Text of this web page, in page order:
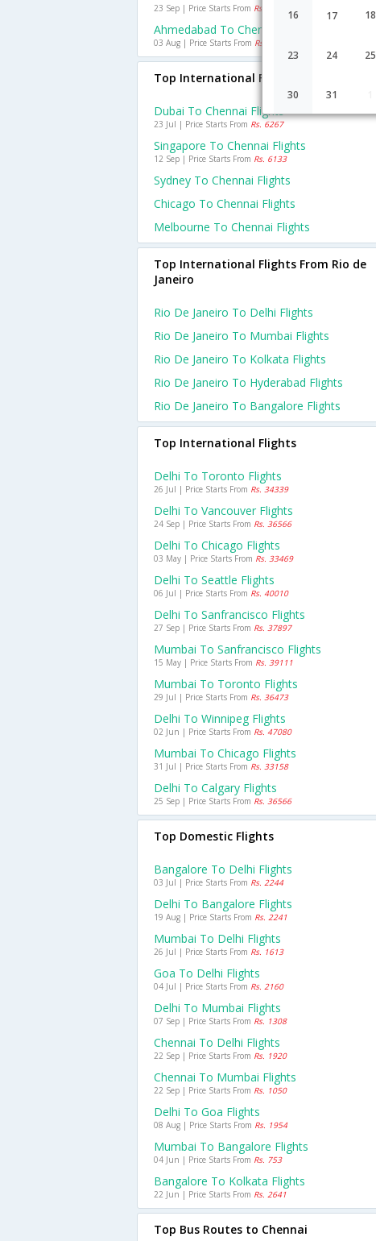
16 17 18
23 24 25
30 31
23 Sep | Price Starts From Rs. 1635
Ahmedabad To Chennai Flights
03 Aug | Price Starts From Rs. 1071
Top International Flights To Chennai
Dubai To Chennai Flights
23 Jul | Price Starts From Rs. 6267
Singapore To Chennai Flights
12 Sep | Price Starts From Rs. 6133
Sydney To Chennai Flights
Chicago To Chennai Flights
Melbourne To Chennai Flights
Top International Flights From Rio de
Janeiro
Rio De Janeiro To Delhi Flights
Rio De Janeiro To Mumbai Flights
Rio De Janeiro To Kolkata Flights
Rio De Janeiro To Hyderabad Flights
Rio De Janeiro To Bangalore Flights
Top International Flights
Delhi To Toronto Flights
26 Jul | Price Starts From Rs. 34339
Delhi To Vancouver Flights
24 Sep | Price Starts From Rs. 36566
Delhi To Chicago Flights
03 May | Price Starts From Rs. 33469
Delhi To Seattle Flights
06 Jul | Price Starts From Rs. 40010
Delhi To Sanfrancisco Flights
27 Sep | Price Starts From Rs. 37897
Mumbai To Sanfrancisco Flights
15 May | Price Starts From Rs. 39111
Mumbai To Toronto Flights
29 Jul | Price Starts From Rs. 36473
Delhi To Winnipeg Flights
02 Jun | Price Starts From Rs. 47080
Mumbai To Chicago Flights
31 Jul | Price Starts From Rs. 33158
Delhi To Calgary Flights
25 Sep | Price Starts From Rs. 36566
Top Domestic Flights
Bangalore To Delhi Flights
03 Jul | Price Starts From Rs. 2244
Delhi To Bangalore Flights
19 Aug | Price Starts From Rs. 2241
Mumbai To Delhi Flights
26 Jul | Price Starts From Rs. 1613
Goa To Delhi Flights
04 Jul | Price Starts From Rs. 2160
Delhi To Mumbai Flights
07 Sep | Price Starts From Rs. 1308
Chennai To Delhi Flights
22 Sep | Price Starts From Rs. 1920
Chennai To Mumbai Flights
22 Sep | Price Starts From Rs. 1050
Delhi To Goa Flights
08 Aug | Price Starts From Rs. 1954
Mumbai To Bangalore Flights
04 Jun | Price Starts From Rs. 753
Bangalore To Kolkata Flights
22 Jun | Price Starts From Rs. 2641
Top Bus Routes to Chennai